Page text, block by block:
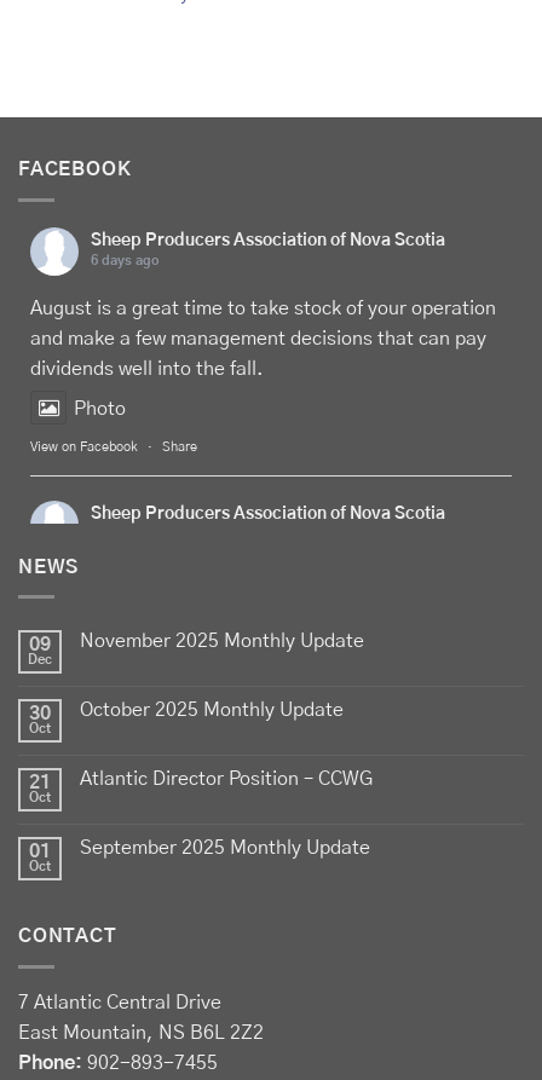
FACEBOOK
Sheep Producers Association of Nova Scotia
6 days ago
August is a great time to take stock of your operation
and make a few management decisions that can pay
dividends well into the fall.
Photo
View on Facebook · Share
Sheep Producers Association of Nova Scotia
produced by Canadian farmers
View on Facebook Share
Sheep Producers Association of Nova Scotia
Photos from Perennia Livestock and Field Crops
Extension's post
2 weeks ago
Registration now open!
NEWS
09
Dec
November 2025 Monthly Update
30
Oct
October 2025 Monthly Update
21
Oct
Atlantic Director Position – CCWG
01
Oct
September 2025 Monthly Update
CONTACT
7 Atlantic Central Drive
East Mountain, NS B6L 2Z2
Phone: 902-893-7455